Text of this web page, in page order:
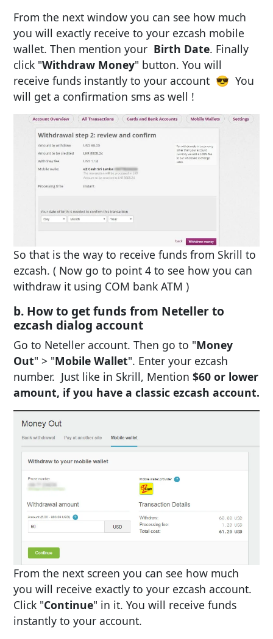
From the next window you can see how much
you will exactly receive to your ezcash mobile
wallet. Then mention your Birth Date. Finally
click "Withdraw Money" button. You will
receive funds instantly to your account 😎 You
will get a confirmation sms as well !
So that is the way to receive funds from Skrill to
ezcash. ( Now go to point 4 to see how you can
withdraw it using COM bank ATM )
b. How to get funds from Neteller to
ezcash dialog account
Go to Neteller account. Then go to "Money
Out" > "Mobile Wallet". Enter your ezcash
number. Just like in Skrill, Mention $60 or lower
amount, if you have a classic ezcash account.
From the next screen you can see how much
you will receive exactly to your ezcash account.
Click "Continue" in it. You will receive funds
instantly to your account.